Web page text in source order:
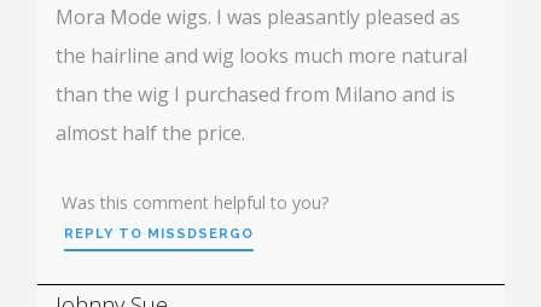
Mora Mode wigs. I was pleasantly pleased as
the hairline and wig looks much more natural
than the wig I purchased from Milano and is
almost half the price.
Was this comment helpful to you?
REPLY TO MISSDSERGO